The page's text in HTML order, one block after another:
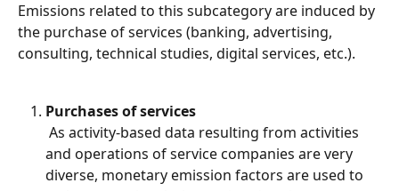
Emissions related to this subcategory are induced by
the purchase of services (banking, advertising,
consulting, technical studies, digital services, etc.).
Purchases of services
and operations of service companies are very
diverse, monetary emission factors are used to